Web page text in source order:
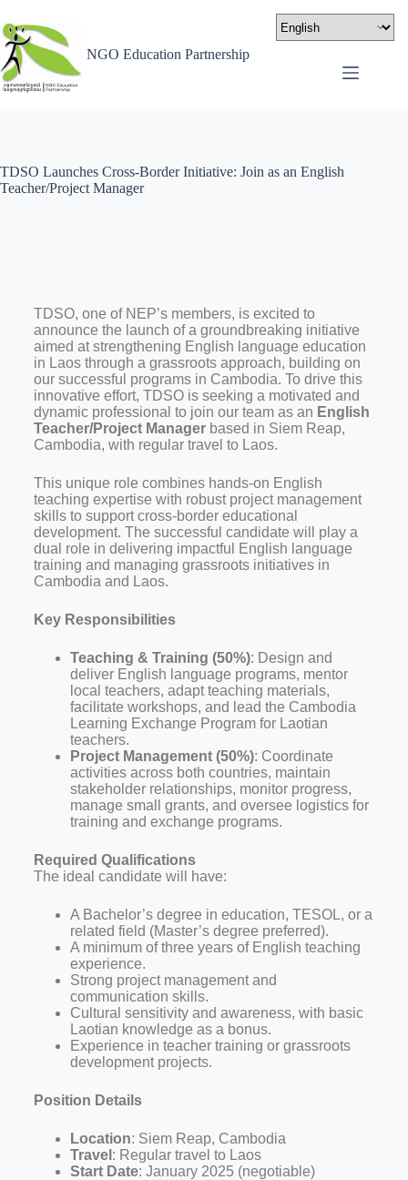
NGO Education Partnership
TDSO Launches Cross-Border Initiative: Join as an English
Teacher/Project Manager
TDSO, one of NEP’s members, is excited to
announce the launch of a groundbreaking initiative
aimed at strengthening English language education
in Laos through a grassroots approach, building on
our successful programs in Cambodia. To drive this
innovative effort, TDSO is seeking a motivated and
dynamic professional to join our team as an English
Teacher/Project Managerbased in Siem Reap,
Cambodia, with regular travel to Laos.
This unique role combines hands-on English
teaching expertise with robust project management
skills to support cross-border educational
development. The successful candidate will play a
dual role in delivering impactful English language
training and managing grassroots initiatives in
Cambodia and Laos.
Key Responsibilities
Teaching & Training (50%): Design and
deliver English language programs, mentor
local teachers, adapt teaching materials,
facilitate workshops, and lead the Cambodia
Learning Exchange Program for Laotian
teachers.
Project Management (50%): Coordinate
activities across both countries, maintain
stakeholder relationships, monitor progress,
manage small grants, and oversee logistics for
training and exchange programs.
Required Qualifications
The ideal candidate will have:
A Bachelor’s degree in education, TESOL, or a
related field (Master’s degree preferred).
A minimum of three years of English teaching
experience.
Strong project management and
communication skills.
Cultural sensitivity and awareness, with basic
Laotian knowledge as a bonus.
Experience in teacher training or grassroots
development projects.
Position Details
Location: Siem Reap, Cambodia
Travel : Regular travel to Laos
Start Date: January 2025 (negotiable)